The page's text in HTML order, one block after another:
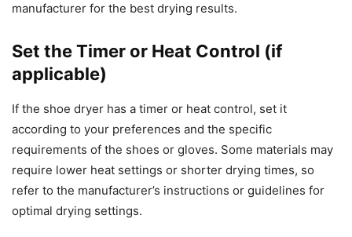
manufacturer for the best drying results.
Set the Timer or Heat Control (if
applicable)
If the shoe dryer has a timer or heat control, set it
according to your preferences and the specific
requirements of the shoes or gloves. Some materials may
require lower heat settings or shorter drying times, so
refer to the manufacturer’s instructions or guidelines for
optimal drying settings.